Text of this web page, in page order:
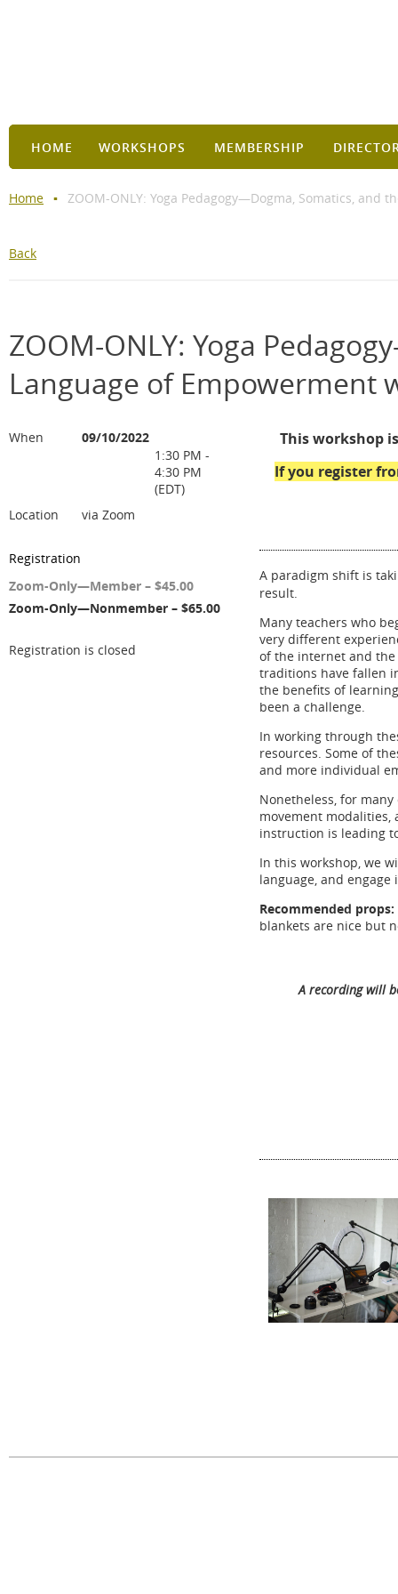
HOME WORKSHOPS MEMBERSHIP
Home ZOOM-ONLY: Yoga Pedagogy—Dogma, Somatics, and
Back
ZOOM-ONLY: Yoga
Language of Empowerment
When
09/10/2022
1:30 PM -
4:30 PM
(EDT)
Location
via Zoom
Registration
Zoom-Only—Member – $45.00
Zoom-Only—Nonmember – $65.00
Registration is closed
This workshop
If you register
A paradigm shift is
result.
Many teachers who
very different
of the internet and
traditions have fallen
the benefits of
been a challenge.
In working through
resources. Some of
and more individual
Nonetheless, for
movement
instruction is leading
In this workshop, we
language, and
Recommended props:
blankets are nice but
A recording will